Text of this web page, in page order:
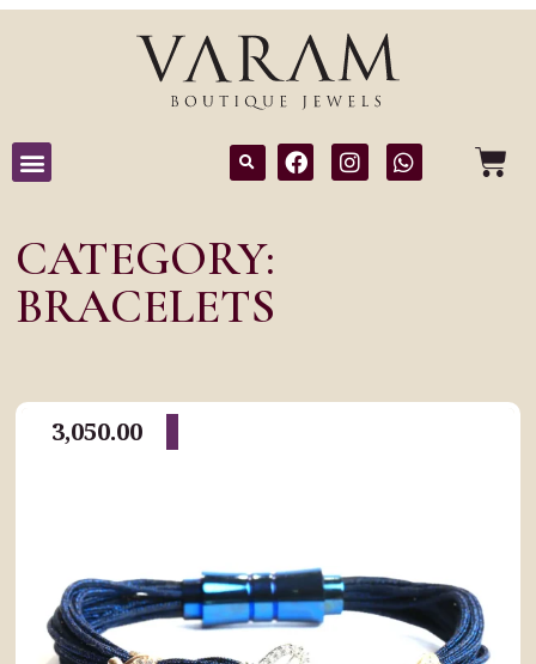
CATEGORY:
BRACELETS
3,050.00